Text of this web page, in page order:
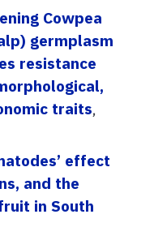
Cowpea
germplasm
resistance
traits,
effect
and the
in South